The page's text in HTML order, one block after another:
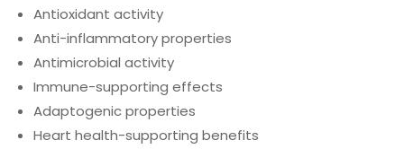
Antioxidant activity
Anti-inflammatory properties
Antimicrobial activity
Immune-supporting effects
Adaptogenic properties
Heart health-supporting benefits